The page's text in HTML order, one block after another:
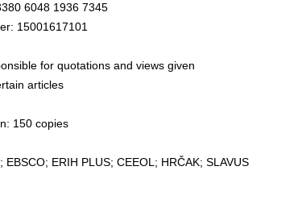
6048 1936 7345
15001617101
for quotations and views given
articles
150 copies
ERIH PLUS; CEEOL; HRČAK; SLAVUS